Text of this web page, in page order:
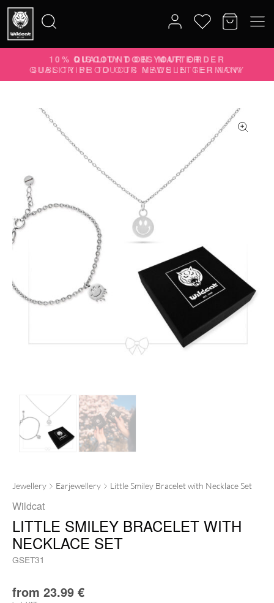
Search
for:
10% DISCOUNT ON YOUR ORDER
SUBSCRIBE TO OUR NEWSLETTER NOW
Jewellery Earjewellery Little Smiley Bracelet with Necklace Set
Wildcat
LITTLE SMILEY BRACELET WITH
NECKLACE SET
GSET31
from 23.99 €